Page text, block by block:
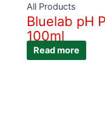
All Products
Bluelab pH
100ml
Read more